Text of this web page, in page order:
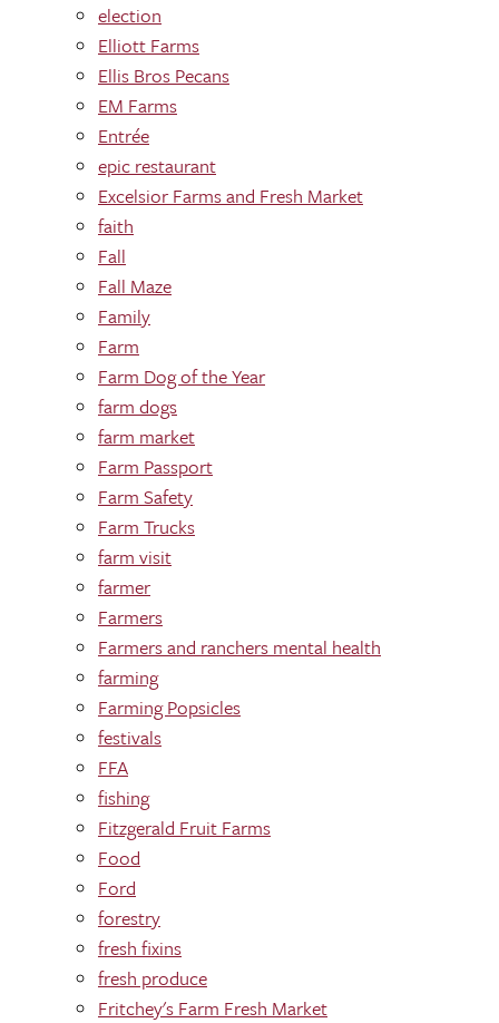
election
Elliott Farms
Ellis Bros Pecans
EM Farms
Entrée
epic restaurant
Excelsior Farms and Fresh Market
faith
Fall
Fall Maze
Family
Farm
Farm Dog of the Year
farm dogs
farm market
Farm Passport
Farm Safety
Farm Trucks
farm visit
farmer
Farmers
Farmers and ranchers mental health
farming
Farming Popsicles
festivals
FFA
fishing
Fitzgerald Fruit Farms
Food
Ford
forestry
fresh fixins
fresh produce
Fritchey's Farm Fresh Market